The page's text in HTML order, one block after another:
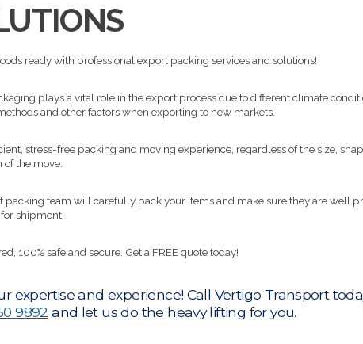
ready with professional export packing services and solutions!
plays a vital role in the export process due to different climate
and other factors when exporting to new markets.
stress-free packing and moving experience, regardless of the size,
of the move.
packing team will carefully pack your items and make sure they are well
shipment.
100% safe and secure. Get a FREE quote today!
expertise and experience! Call Vertigo Transport
9892 and let us do the heavy lifting for you.